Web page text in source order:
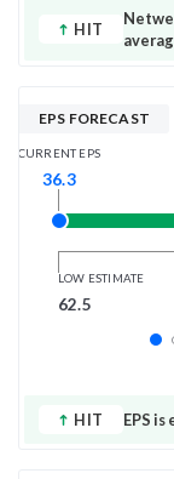
HIT
EPS FORECAST
CURRENT EPS
36.3
LOW ESTIMATE
62.5
HIT EPS